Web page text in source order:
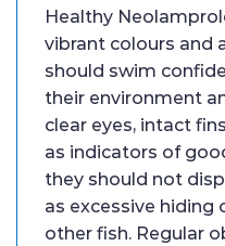
Healthy
vibrant colours and
should swim
their environment
clear eyes, intact
as indicators of
they should not
as excessive hiding
other fish. Regular